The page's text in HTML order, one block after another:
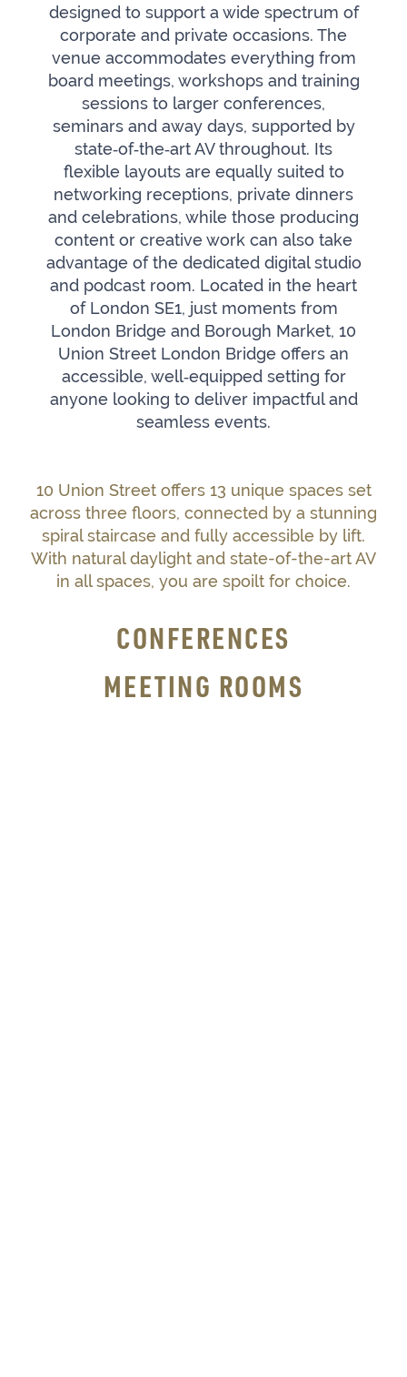
designed to support a wide spectrum of
corporate and private occasions. The
venue accommodates everything from
board meetings, workshops and training
sessions to larger conferences,
seminars and away days, supported by
state‑of‑the‑art AV throughout. Its
flexible layouts are equally suited to
networking receptions, private dinners
and celebrations, while those producing
content or creative work can also take
advantage of the dedicated digital studio
and podcast room. Located in the heart
of London SE1, just moments from
London Bridge and Borough Market, 10
Union Street London Bridge offers an
accessible, well‑equipped setting for
anyone looking to deliver impactful and
seamless events.
10 Union Street offers 13 unique spaces set
across three floors, connected by a stunning
spiral staircase and fully accessible by lift.
With natural daylight and state-of-the-art AV
in all spaces, you are spoilt for choice.
CONFERENCES
MEETING ROOMS